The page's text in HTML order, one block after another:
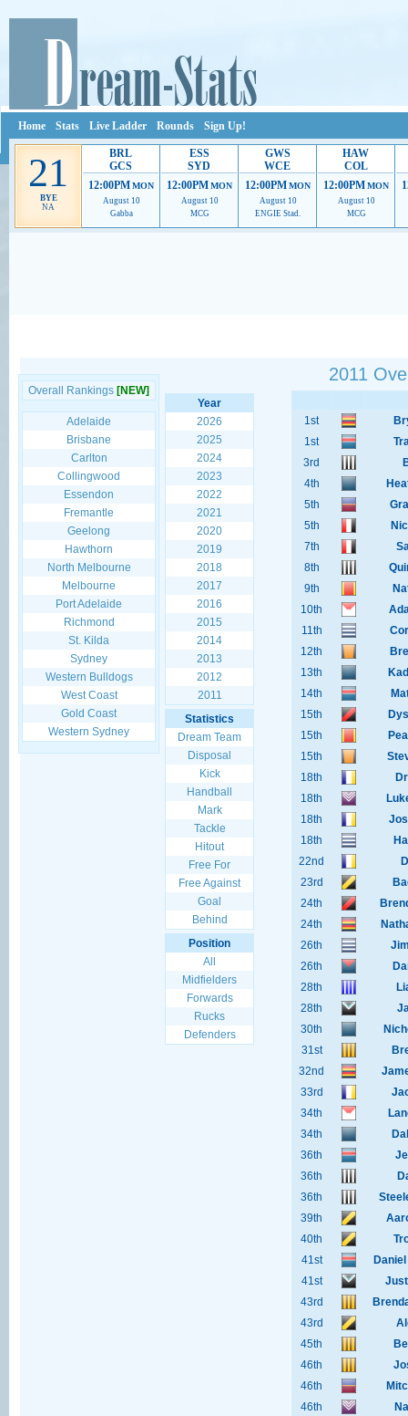
Home Stats Live Ladder Rounds Sign Up!
21
BYE
NA
BRL
GCS
12:00PMMON
August 10
Gabba
ESS
SYD
12:00PMMON
August 10
MCG
GWS
WCE
12:00PMMON
August 10
ENGIE Stad.
HAW
COL
12:00PMMON
August 10
MCG
Overall Rankings [NEW]
Adelaide
Brisbane
Carlton
Collingwood
Essendon
Fremantle
Geelong
Hawthorn
North Melbourne
Melbourne
Port Adelaide
Richmond
St. Kilda
Sydney
Western Bulldogs
West Coast
Gold Coast
Western Sydney
2011
Year
2026
2025
2024
2023
2022
2021
2020
2019
2018
2017
2016
2015
2014
2013
2012
2011
Statistics
Dream Team
Disposal
Kick
Handball
Mark
Tackle
Hitout
Free For
Free Against
Goal
Behind
Position
All
Midfielders
Forwards
Rucks
Defenders
1st
1st
3rd
4th
5th
5th
7th
8th
9th
10th
11th
12th
13th
14th
15th
15th
15th
18th
18th
18th
18th
22nd
23rd
24th
24th
26th
26th
28th
28th
30th
31st
32nd
33rd
34th
34th
36th
36th
36th
39th
40th
41st
41st
43rd
43rd
45th
46th
46th
46th